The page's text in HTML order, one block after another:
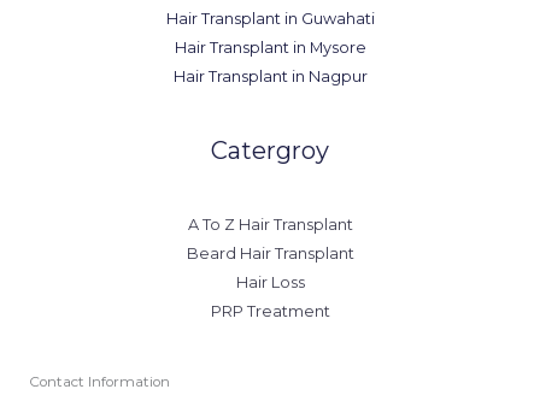
Hair Transplant in Guwahati
Hair Transplant in Mysore
Hair Transplant in Nagpur
Catergroy
A To Z Hair Transplant
Beard Hair Transplant
Hair Loss
PRP Treatment
Contact Information